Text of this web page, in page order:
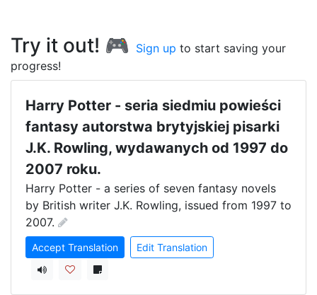
Try it out! 🎮 Sign up to start saving your
progress!
Harry Potter - seria siedmiu powieści
fantasy autorstwa brytyjskiej pisarki
J.K. Rowling, wydawanych od 1997 do
2007 roku.
Harry Potter - a series of seven fantasy novels
by British writer J.K. Rowling, issued from 1997 to
2007.
Accept Translation Edit Translation